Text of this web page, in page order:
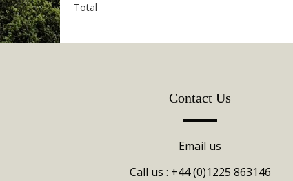
Total
Contact Us
Email us
Call us : +44 (0)1225 863146